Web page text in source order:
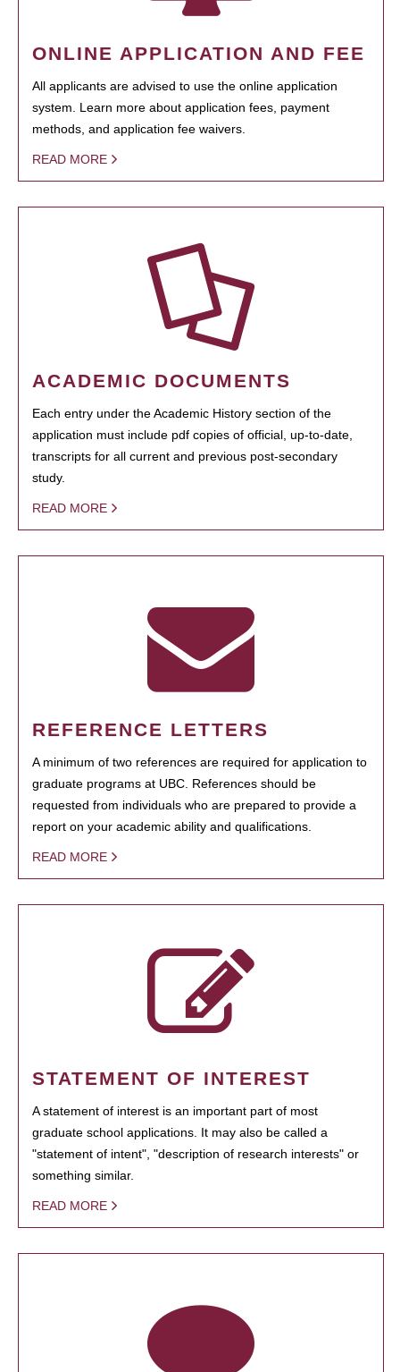
ONLINE APPLICATION AND FEE
All applicants are advised to use the online application
system. Learn more about application fees, payment
methods, and application fee waivers.
READ MORE
ACADEMIC DOCUMENTS
Each entry under the Academic History section of the
application must include pdf copies of official, up-to-date,
transcripts for all current and previous post-secondary
study.
READ MORE
REFERENCE LETTERS
A minimum of two references are required for application to
graduate programs at UBC. References should be
requested from individuals who are prepared to provide a
report on your academic ability and qualifications.
READ MORE
STATEMENT OF INTEREST
A statement of interest is an important part of most
graduate school applications. It may also be called a
"statement of intent", "description of research interests" or
something similar.
READ MORE